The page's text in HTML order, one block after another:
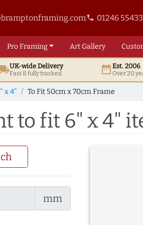
phone 01246
ProFraming ArtGallery
UK-wide Delivery
Fast & fully tracked date_rangeEst. 2006
Over 20
x 4" To Fit 50cm x 70cm Frame
to fit 6" x 4"
mm